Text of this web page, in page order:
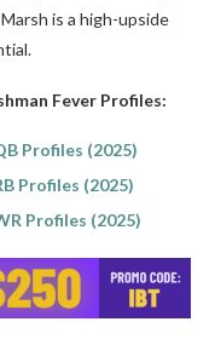
is a high-upside
Fever Profiles:
Profiles (2025)
Profiles (2025)
Profiles (2025)